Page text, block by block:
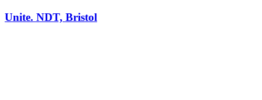
Unite. NDT, Bristol